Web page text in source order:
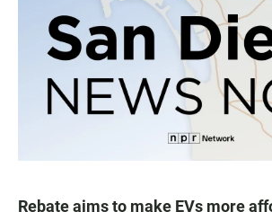
Rebate aims to make EVs more